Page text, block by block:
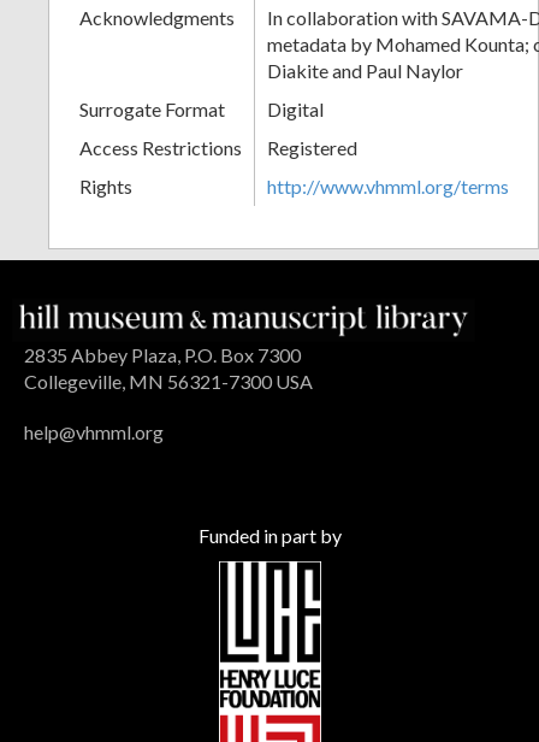
Acknowledgments
In collaboration with SAVAMA-
metadata by Mohamed Kounta;
Diakite and Paul Naylor
Surrogate Format
Digital
Access Restrictions
Registered
Rights
http://www.vhmml.org/terms
2835 Abbey Plaza, P.O. Box 7300
Collegeville, MN 56321-7300 USA
help@vhmml.org
Funded in part by